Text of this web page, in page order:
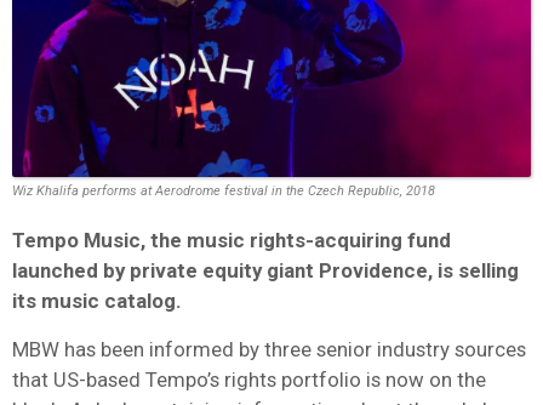
Wiz Khalifa performs at Aerodrome festival in the Czech Republic, 2018
Tempo Music, the music rights-acquiring fund
launched by private equity giant Providence, is selling
its music catalog.
MBW has been informed by three senior industry sources
that US-based Tempo’s rights portfolio is now on the